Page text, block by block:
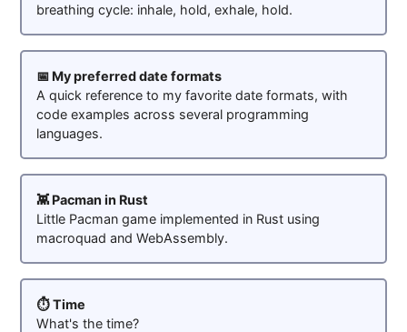
breathing cycle: inhale, hold, exhale, hold.
📅 My preferred date formats
A quick reference to my favorite date formats, with
code examples across several programming
languages.
👾 Pacman in Rust
Little Pacman game implemented in Rust using
macroquad and WebAssembly.
⏱️ Time
What's the time?